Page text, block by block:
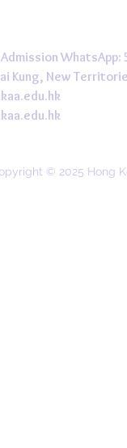
Kung, New
© 2025 Hong